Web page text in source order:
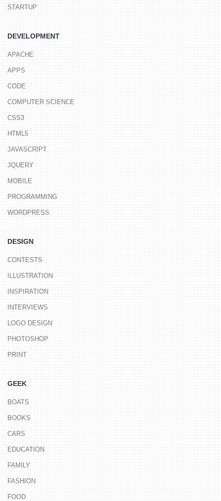
STARTUP
DEVELOPMENT
APACHE
APPS
CODE
COMPUTER SCIENCE
CSS3
HTML5
JAVASCRIPT
JQUERY
MOBILE
PROGRAMMING
WORDPRESS
DESIGN
CONTESTS
ILLUSTRATION
INSPIRATION
INTERVIEWS
LOGO DESIGN
PHOTOSHOP
PRINT
GEEK
BOATS
BOOKS
CARS
EDUCATION
FAMILY
FASHION
FOOD